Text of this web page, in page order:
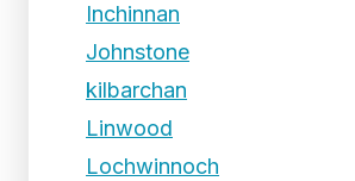
Inchinnan
Johnstone
kilbarchan
Linwood
Lochwinnoch